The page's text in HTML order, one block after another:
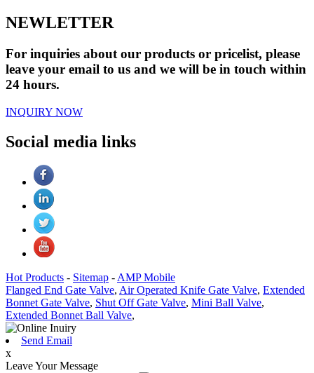
NEWLETTER
For inquiries about our products or pricelist, please
leave your email to us and we will be in touch within
24 hours.
INQUIRY NOW
Social media links
Hot Products - Sitemap -AMP Mobile
Flanged End Gate Valve, Air Operated Knife Gate Valve, Extended
Bonnet Gate Valve, Shut Off Gate Valve, Mini Ball Valve,
Extended Bonnet Ball Valve,
Send Email
x
Leave Your Message